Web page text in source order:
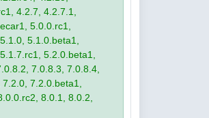
4.2.7, 4.2.7.1,
5.0.0.rc1,
5.1.0.beta1,
5.2.0.beta1,
7.0.8.3, 7.0.8.4,
7.2.0.beta1,
8.0.1, 8.0.2,